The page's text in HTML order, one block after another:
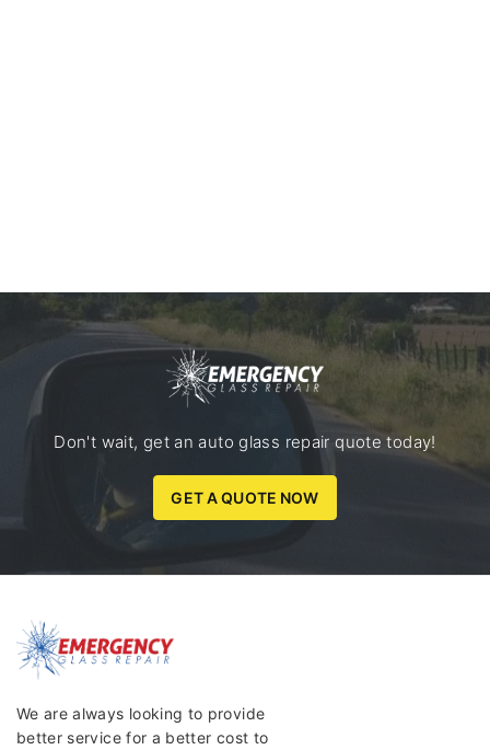
Don't wait, get an auto glass repair quote today!
GET A QUOTE NOW
We are always looking to provide
better service for a better cost to